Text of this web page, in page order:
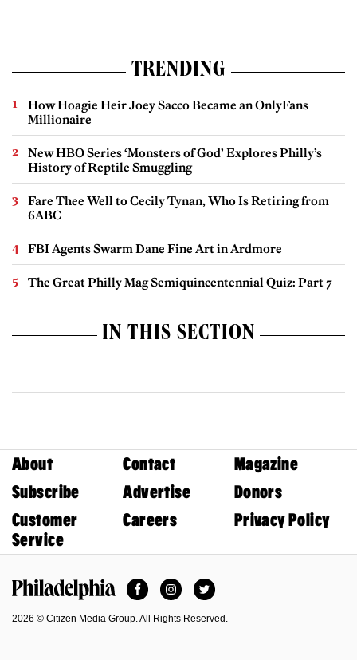
TRENDING
How Hoagie Heir Joey Sacco Became an OnlyFans
Millionaire
New HBO Series ‘Monsters of God’ Explores Philly’s
History of Reptile Smuggling
Fare Thee Well to Cecily Tynan, Who Is Retiring from
6ABC
FBI Agents Swarm Dane Fine Art in Ardmore
The Great Philly Mag Semiquincentennial Quiz: Part 7
IN THIS SECTION
About Contact
Magazine
Subscribe
Advertise
Donors
Customer
Service
Careers Privacy Policy
FacebookInstagramTwitter
2026 © Citizen Media Group. All Rights Reserved.